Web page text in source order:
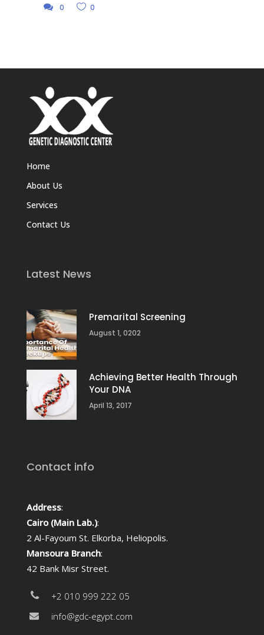
0
0
Home
About Us
Services
Contact Us
Latest News
Premarital Screening
August 1, 0202
Achieving Better Health Through
Your DNA
April 13, 2017
Contact info
Address:
Cairo (Main Lab.):
2 Al-Fayoum St. Elkorba, Heliopolis.
Mansoura Branch:
42 Bank Misr Street.
+2 010 999 222 05
info@gdc-egypt.com